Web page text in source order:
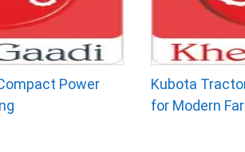
Power
Kubota
for Modern